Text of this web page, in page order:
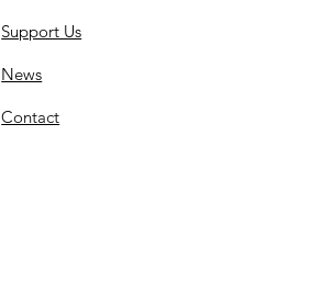
Support Us
News
Contact